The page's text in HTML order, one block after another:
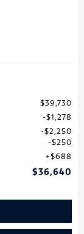
$39,730
$1,278
$2,250
$250
$688
$36,640